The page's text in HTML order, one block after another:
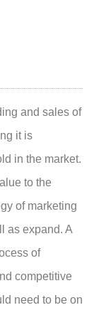
and sales of
it is
in the market.
to the
of marketing
as expand. A
of
competitive
need to be on